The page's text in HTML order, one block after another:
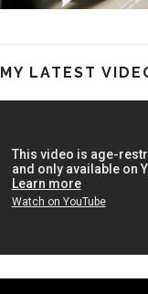
MY LATEST